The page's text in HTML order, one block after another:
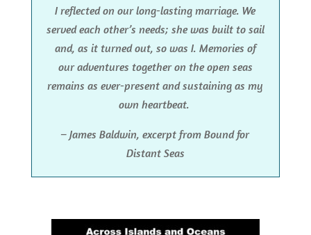
I reflected on our long-lasting marriage. We
served each other’s needs; she was built to sail
and, as it turned out, so was I. Memories of
our adventures together on the open seas
remains as ever-present and sustaining as my
own heartbeat.
– James Baldwin, excerpt from Bound for
Distant Seas